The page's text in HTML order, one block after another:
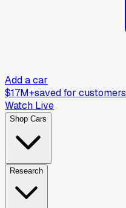
Add a car
$17M+saved for customers
Watch Live
Shop Cars
Research